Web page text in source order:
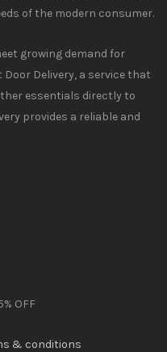
of the modern consumer.
growing demand for
Door Delivery, a service that
essentials directly to
provides a reliable and
OFF
& conditions